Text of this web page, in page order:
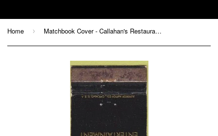
Home › Matchbook Cover - Callahan's Restaurant Avon NY